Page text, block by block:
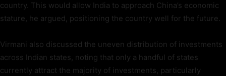
country. This would allow India to approach China’s economic
stature, he argued, positioning the country well for the future.
Virmani also discussed the uneven distribution of investments
across Indian states, noting that only a handful of states
currently attract the majority of investments, particularly